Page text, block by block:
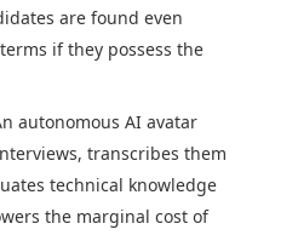
are found even
if they possess the
autonomous AI avatar
transcribes them
technical knowledge
the marginal cost of